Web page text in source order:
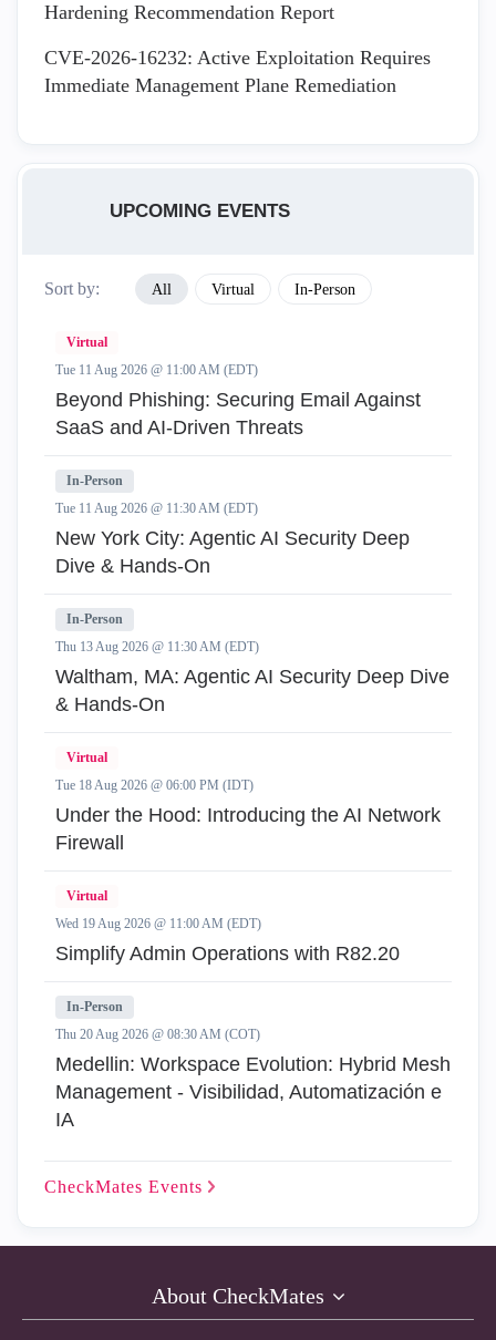
Hardening Recommendation Report
CVE-2026-16232: Active Exploitation Requires
Immediate Management Plane Remediation
UPCOMING EVENTS
Sort by: All Virtual In-Person
Virtual
Tue 11 Aug 2026 @ 11:00 AM (EDT)
Beyond Phishing: Securing Email Against
SaaS and AI-Driven Threats
In-Person
Tue 11 Aug 2026 @ 11:30 AM (EDT)
New York City: Agentic AI Security Deep
Dive & Hands-On
In-Person
Thu 13 Aug 2026 @ 11:30 AM (EDT)
Waltham, MA: Agentic AI Security Deep Dive
& Hands-On
Virtual
Tue 18 Aug 2026 @ 06:00 PM (IDT)
Under the Hood: Introducing the AI Network
Firewall
Virtual
Wed 19 Aug 2026 @ 11:00 AM (EDT)
Simplify Admin Operations with R82.20
In-Person
Thu 20 Aug 2026 @ 08:30 AM (COT)
Medellin: Workspace Evolution: Hybrid Mesh
Management - Visibilidad, Automatización e
IA
CheckMates Events
About CheckMates